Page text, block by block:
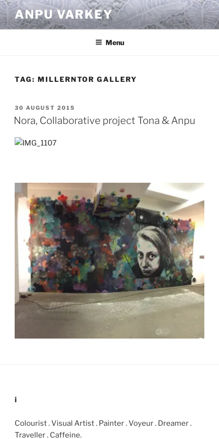
Skip
to
content
ANPU VARKEY
Menu
TAG: MILLERNTOR GALLERY
POSTED
ON
30 AUGUST 2015
Nora, Collaborative project Tona & Anpu
i
Colourist . Visual Artist . Painter . Voyeur . Dreamer .
Traveller . Caffeine.